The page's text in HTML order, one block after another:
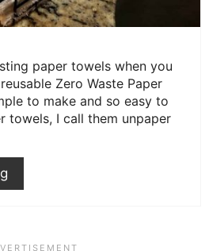
paper towels when you
Zero Waste Paper
to make and so easy to
towels, I call them unpaper